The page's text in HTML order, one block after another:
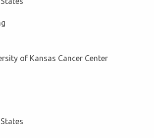
of Kansas Cancer Center